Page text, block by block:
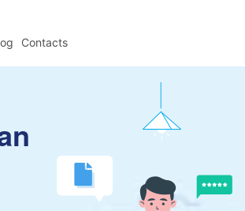
Contacts